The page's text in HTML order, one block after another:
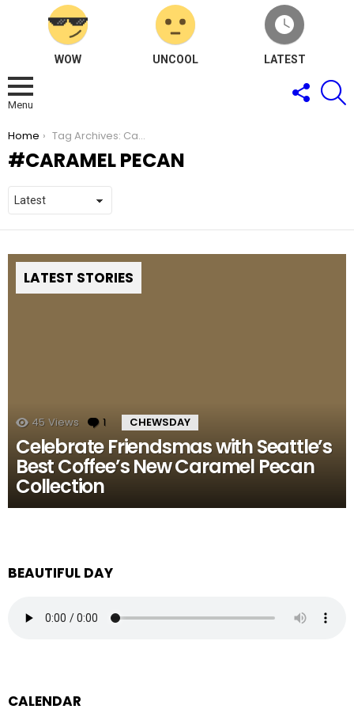
WOW UNCOOL LATEST
Menu
FOLLOW
US
You are here:
Home Tag Archives: Caramel Pecan
CARAMEL PECAN
LATEST STORIES
45 Views 1 Comment
CHEWSDAY
Celebrate Friendsmas with Seattle’s
Best Coffee’s New Caramel Pecan
Collection
BEAUTIFUL DAY
CALENDAR